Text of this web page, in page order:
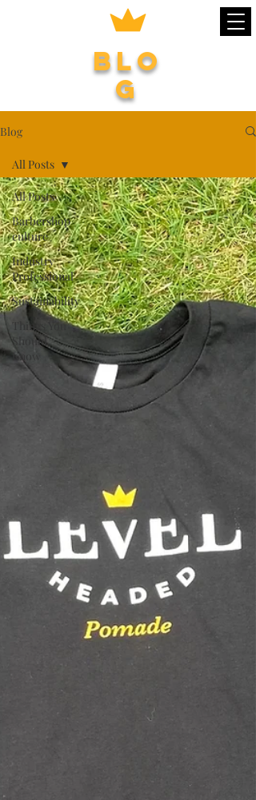
Blo
g
Blog
All Posts
Barbershop
culture
Industry
Professional
Sustainability
Things You
Should
Know
All Posts